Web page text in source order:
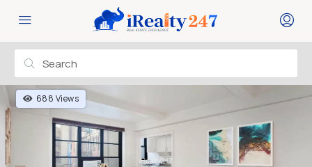
688 Views